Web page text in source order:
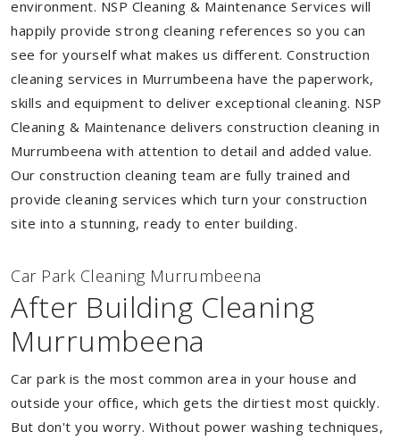
environment. NSP Cleaning & Maintenance Services will
happily provide strong cleaning references so you can
see for yourself what makes us different. Construction
cleaning services in Murrumbeena have the paperwork,
skills and equipment to deliver exceptional cleaning. NSP
Cleaning & Maintenance delivers construction cleaning in
Murrumbeena with attention to detail and added value.
Our construction cleaning team are fully trained and
provide cleaning services which turn your construction
site into a stunning, ready to enter building.
Car Park Cleaning Murrumbeena
After Building Cleaning
Murrumbeena
Car park is the most common area in your house and
outside your office, which gets the dirtiest most quickly.
But don't you worry. Without power washing techniques,